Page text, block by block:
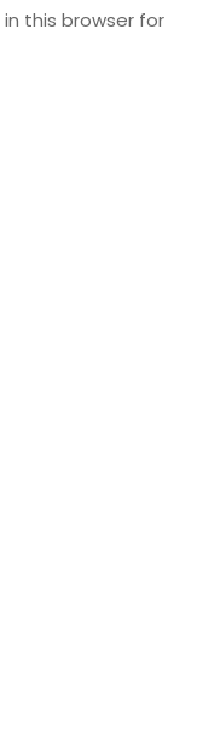
this browser for